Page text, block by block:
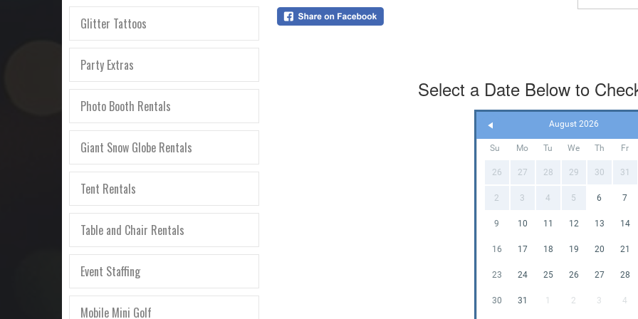
Glitter Tattoos
Party Extras
Photo Booth Rentals
Giant Snow Globe Rentals
Tent Rentals
Table and Chair Rentals
Event Staffing
Mobile Mini Golf
✔ Blower
✔
✔ Safety
✔
👧
• Maximum
• Adult
🧽
every rental
Select a Date Below to
August 2026
Su Mo Tu We Th Fr
26 27 28 29 30 31
2 3 4 5 6 7
9 10 11 12 13 14
16 17 18 19 20 21
23 24 25 26 27 28
30 31 1 2 3 4